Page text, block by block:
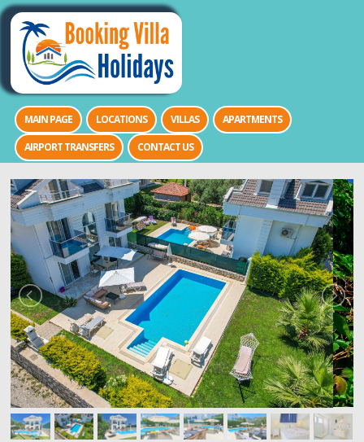
MAIN PAGE LOCATIONS VILLAS
APARTMENTS
AIRPORT TRANSFERS
CONTACT US